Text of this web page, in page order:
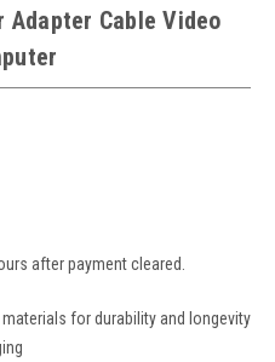
Adapter Cable Video
after payment cleared.
materials for durability and longevity